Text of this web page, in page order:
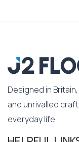
Designed in
and unrivalled
everyday life.